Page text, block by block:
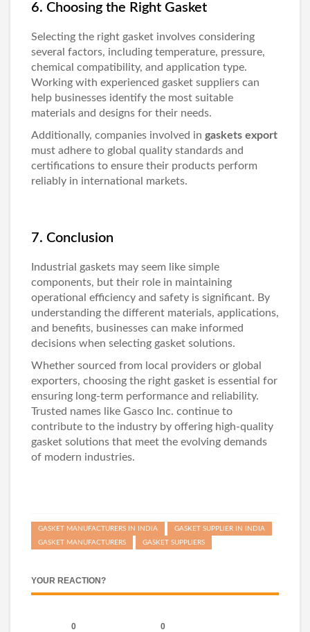
6. Choosing the Right Gasket
Selecting the right gasket involves considering
several factors, including temperature, pressure,
chemical compatibility, and application type.
Working with experienced gasket suppliers can
help businesses identify the most suitable
materials and designs for their needs.
Additionally, companies involved in gaskets export
must adhere to global quality standards and
certifications to ensure their products perform
reliably in international markets.
7. Conclusion
Industrial gaskets may seem like simple
components, but their role in maintaining
operational efficiency and safety is significant. By
understanding the different materials, applications,
and benefits, businesses can make informed
decisions when selecting gasket solutions.
Whether sourced from local providers or global
exporters, choosing the right gasket is essential for
ensuring long-term performance and reliability.
Trusted names like Gasco Inc. continue to
contribute to the industry by offering high-quality
gasket solutions that meet the evolving demands
of modern industries.
GASKET MANUFACTURERS IN INDIA
GASKET SUPPLIER IN INDIA
GASKET MANUFACTURERS
GASKET SUPPLIERS
YOUR REACTION?
0 0